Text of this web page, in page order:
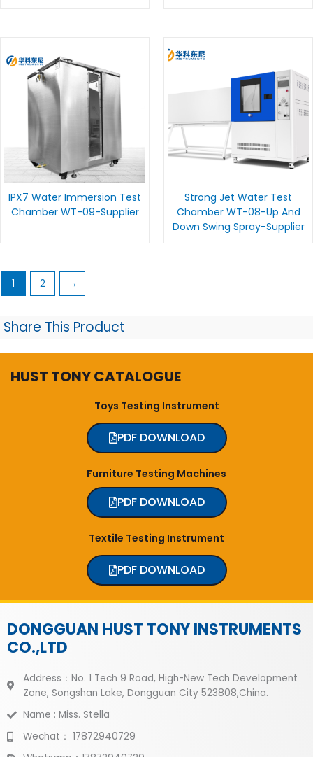
IPX7 Water Immersion Test
Chamber WT-09-Supplier
Strong Jet Water Test
Chamber WT-08-Up And
Down Swing Spray-Supplier
1 2 →
Share This Product
HUST TONY CATALOGUE
Toys Testing Instrument
PDF DOWNLOAD
Furniture Testing Machines
PDF DOWNLOAD
Textile Testing Instrument
PDF DOWNLOAD
DONGGUAN HUST TONY INSTRUMENTS
CO.,LTD
Address：No. 1 Tech 9 Road, High-New Tech Development
Zone, Songshan Lake, Dongguan City 523808,China.
Name : Miss. Stella
Wechat： 17872940729